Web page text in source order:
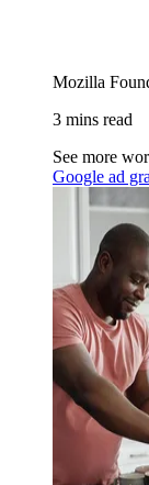
Mozilla
3 mins read
See more
Google ad